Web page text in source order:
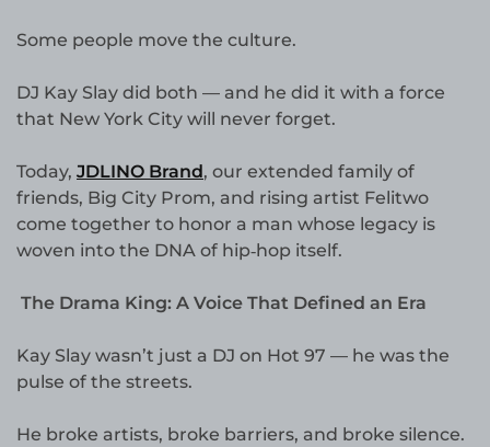
Some people move the culture.
DJ Kay Slay did both — and he did it with a force
that New York City will never forget.
Today, JDLINO Brand, our extended family of
friends, Big City Prom, and rising artist Felitwo
come together to honor a man whose legacy is
woven into the DNA of hip‑hop itself.
The Drama King: A Voice That Defined an Era
Kay Slay wasn’t just a DJ on Hot 97 — he was the
pulse of the streets.
He broke artists, broke barriers, and broke silence.